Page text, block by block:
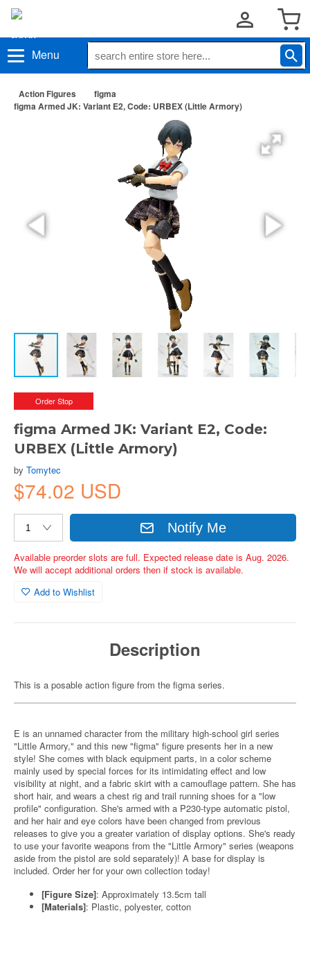
Menu
Action Figures
figma
figma Armed JK: Variant E2, Code: URBEX (Little Armory)
Order Stop
figma Armed JK: Variant E2, Code:
URBEX (Little Armory)
by Tomytec
$74.02 USD
Notify Me
Available preorder slots are full. Expected release date is Aug. 2026.
We will accept additional orders then if stock is available.
Add to Wishlist
Description
This is a posable action figure from the figma series.
E is an unnamed character from the military high-school girl series
"Little Armory," and this new "figma" figure presents her in a new
style! She comes with black equipment parts, in a color scheme
mainly used by special forces for its intimidating effect and low
visibility at night, and a fabric skirt with a camouflage pattern. She has
short hair, and wears a chest rig and trail running shoes for a "low
profile" configuration. She's armed with a P230-type automatic pistol,
and her hair and eye colors have been changed from previous
releases to give you a greater variation of display options. She's ready
to use your favorite weapons from the "Little Armory" series (weapons
aside from the pistol are sold separately)! A base for display is
included. Order her for your own collection today!
[Figure Size]: Approximately 13.5cm tall
[Materials]: Plastic, polyester, cotton